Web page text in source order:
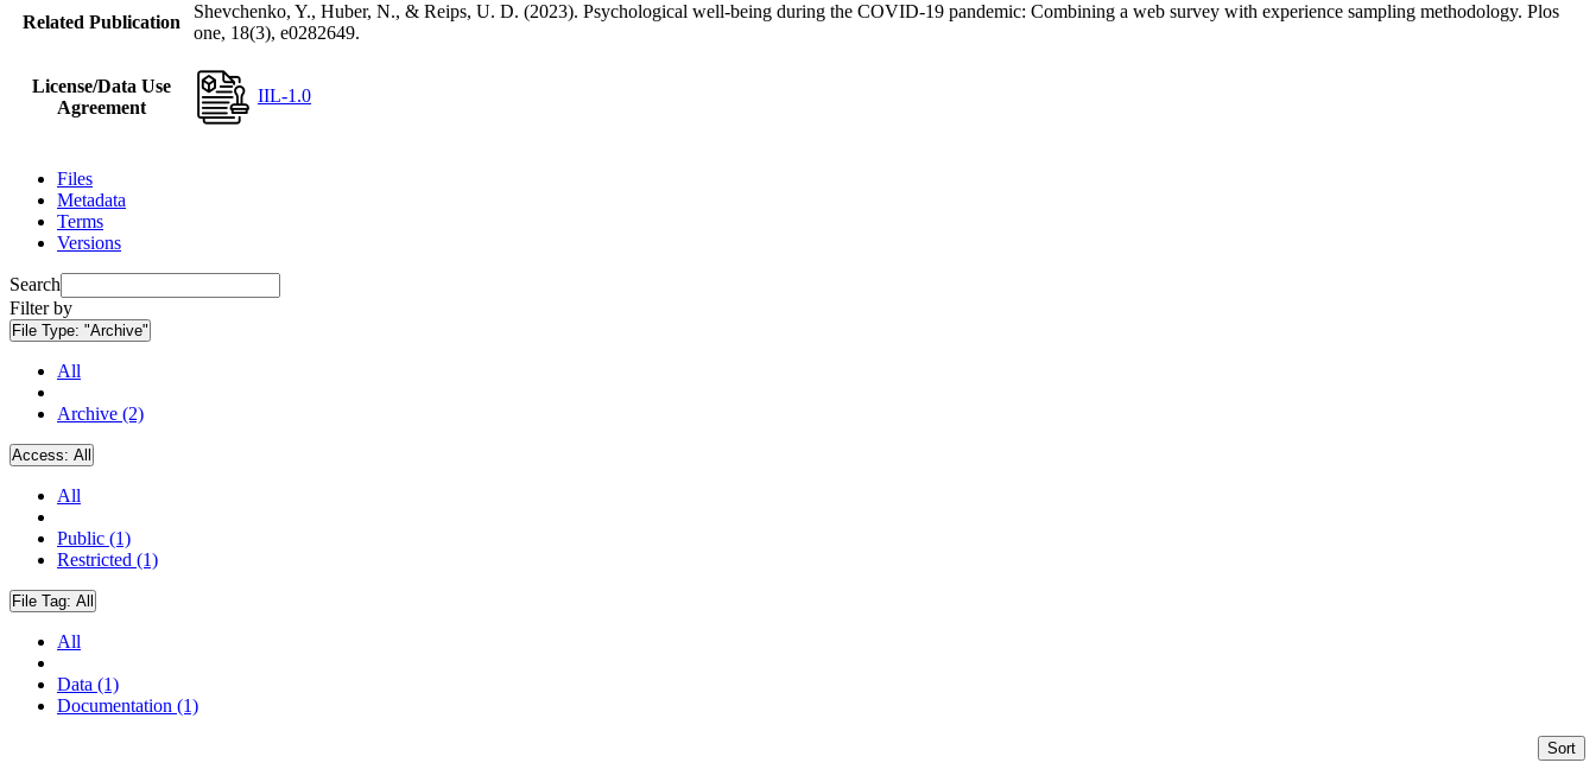
Related Publication
Shevchenko, Y., Huber, N., & Reips, U. D. (2023). Psychological well-being during the COVID-19 pandemic: Combining a web survey with experience sampling methodology. Plos
one, 18(3), e0282649.
License/Data Use
Agreement
IIL-1.0
Files
Metadata
Terms
Versions
Search
Filter by
File Type: "Archive"
All
Archive (2)
Access: All
All
Public (1)
Restricted (1)
File Tag: All
All
Data (1)
Documentation (1)
Sort